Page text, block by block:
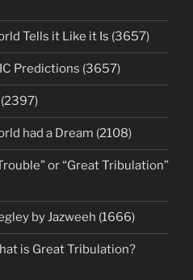
Tells it Like it Is (3657)
Predictions (3657)
had a Dream (2108)
or “Great Tribulation”
by Jazweeh (1666)
is Great Tribulation?